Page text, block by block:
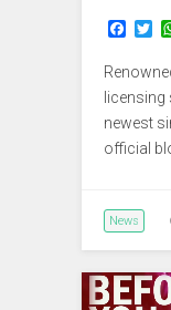
F
e
b
o
o
k
T
t
t
e
r
newest
official
News